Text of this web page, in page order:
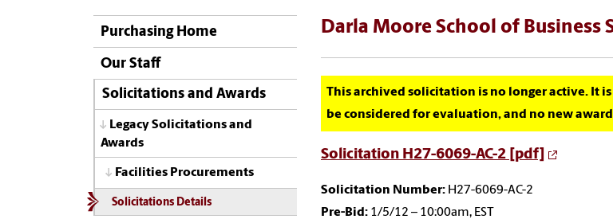
Purchasing Home
Our Staff
Solicitations and Awards
Legacy Solicitations and
Awards
Facilities Procurements
Solicitations Details
Darla Moore School of Business
This archived solicitation is no longer active. It
be considered for evaluation, and no new
Solicitation H27-6069-AC-2 [pdf]
Solicitation Number: H27-6069-AC-2
Pre-Bid: 1/5/12 – 10:00am, EST